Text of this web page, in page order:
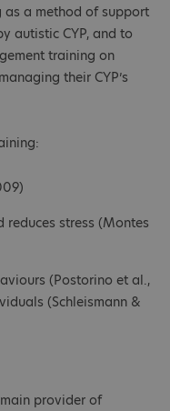
a method of support
autistic CYP, and to
training on
their CYP’s
reduces stress (Montes
(Postorino et al.,
(Schleismann &
provider of